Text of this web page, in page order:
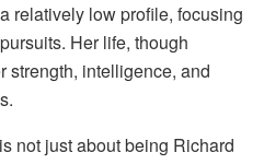
relatively low profile, focusing
Her life, though
strength, intelligence, and
not just about being Richard